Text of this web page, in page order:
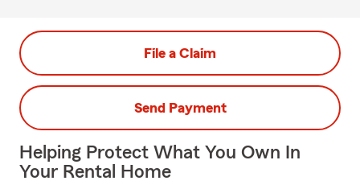
File a Claim
Send Payment
Helping Protect What You Own In
Your Rental Home